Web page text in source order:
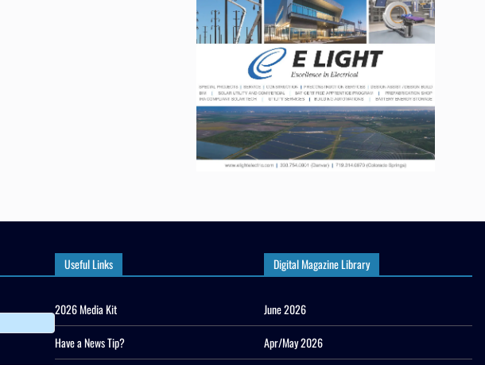
Useful Links
2026 Media Kit
Have a News Tip?
Digital Magazine Library
June 2026
Apr/May 2026